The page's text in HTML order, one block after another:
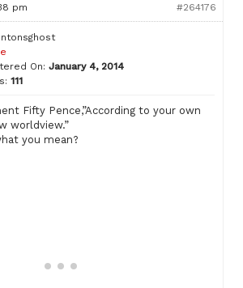
pm #264176
On: January 4, 2014
111
Fifty Pence,”According to your own
worldview.”
you mean?